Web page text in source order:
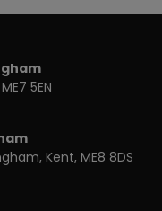
ME7 5EN
Kent ME8 8DS